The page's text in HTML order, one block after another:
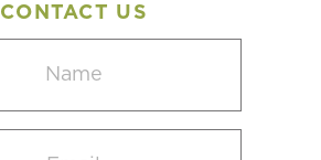
CONTACT US
(Required)